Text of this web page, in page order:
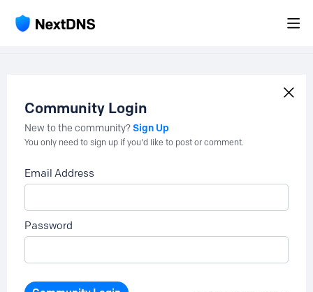
Community Login
New to the community?Sign Up
You only need to sign up if you'd like to post or comment.
Email Address
Password